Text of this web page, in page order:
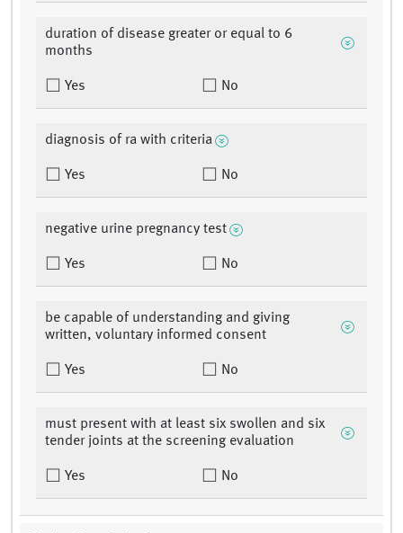
duration of disease greater or equal to 6
months
Yes No
diagnosis of ra with criteria
Yes No
negative urine pregnancy test
Yes No
be capable of understanding and giving
written, voluntary informed consent
Yes No
must present with at least six swollen and six
tender joints at the screening evaluation
Yes No